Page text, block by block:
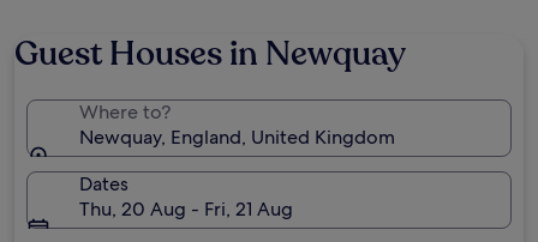
Guest Houses in Newquay
Where to?
Newquay, England, United Kingdom
Dates
Thu, 20 Aug - Fri, 21 Aug